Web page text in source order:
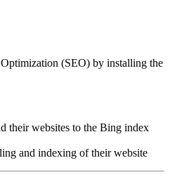
(SEO) by installing the
their websites to the Bing index
and indexing of their website